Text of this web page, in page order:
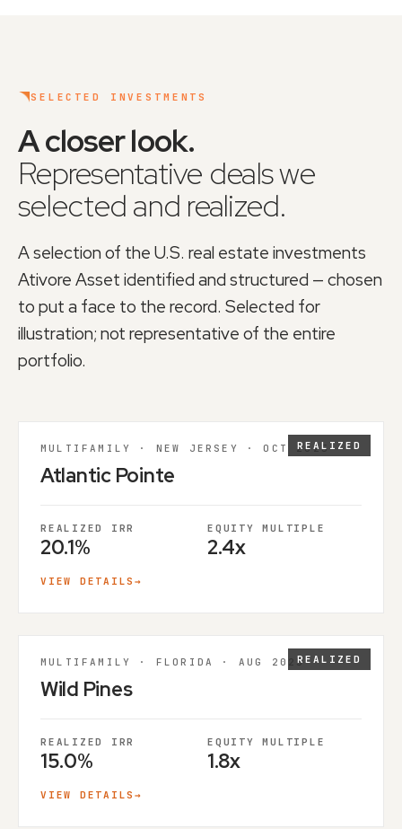
SELECTED INVESTMENTS
A closer look.
Representative deals we
selected and realized.
A selection of the U.S. real estate investments
Ativore Asset identified and structured — chosen
to put a face to the record. Selected for
illustration; not representative of the entire
portfolio.
REALIZED
MULTIFAMILY · NEW JERSEY · OCT 2025
Atlantic Pointe
REALIZED IRR
20.1%
EQUITY MULTIPLE
2.4x
VIEW DETAILS→
REALIZED
MULTIFAMILY · FLORIDA · AUG 2025
Wild Pines
REALIZED IRR
15.0%
EQUITY MULTIPLE
1.8x
VIEW DETAILS→